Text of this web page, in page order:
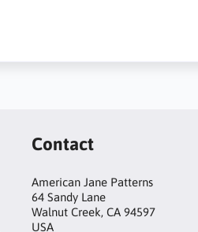
Contact
American Jane Patterns
64 Sandy Lane
Walnut Creek, CA 94597
USA